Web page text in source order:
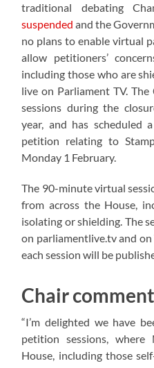
traditional debating
suspended and the
no plans to enable virtual
allow petitioners’
including those who are
live on Parliament TV.
sessions during the
year, and has scheduled
petition relating to
Monday 1 February.
The 90-minute virtual
from across the House,
isolating or shielding. The
on parliamentlive.tv and
each session will be
Chair
“I’m delighted we have
petition sessions,
House, including those